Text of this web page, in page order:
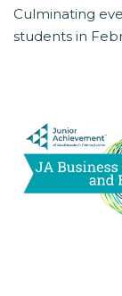
Culminating
students in